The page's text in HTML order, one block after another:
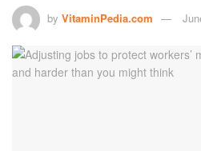
by VitaminPedia.com